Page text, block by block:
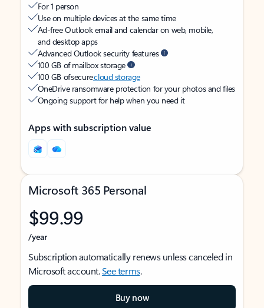
For 1 person
Use on multiple devices at the same time
Ad-free Outlook email and calendar on web, mobile,
and desktop apps
Advanced Outlook security features
100 GB of mailbox storage
100 GB of securecloud storage
OneDrive ransomware protection for your photos and files
Ongoing support for help when you need it
Apps with subscription value
Microsoft 365 Personal
$99.99
/year
Subscription automatically renews unless canceled in
Microsoft account.See terms.
Buy now